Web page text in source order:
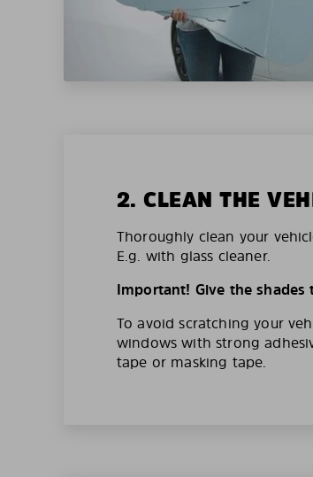
2. CLEAN THE
Thoroughly clean your
E.g. with glass cleaner.
Important! Give the shades
To avoid scratching your
windows with strong
tape or masking tape.